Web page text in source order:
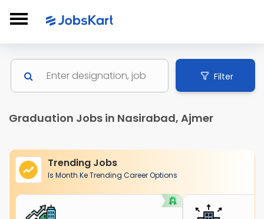
Filter
Graduation Jobs in Nasirabad, Ajmer
Trending Jobs
Is Month Ke Trending Career Options